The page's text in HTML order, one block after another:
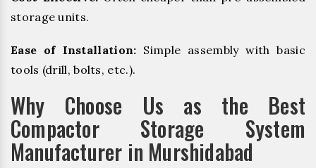
storage units.
Ease of Installation: Simple assembly with basic
tools (drill, bolts, etc.).
Why Choose Us as the Best
Compactor Storage System
Manufacturer in Murshidabad